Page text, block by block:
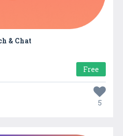
& Chat
Free
5